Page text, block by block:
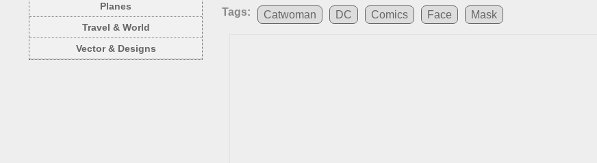
Planes
Travel & World
Vector & Designs
Tags:
Catwoman DC Comics Face Mask